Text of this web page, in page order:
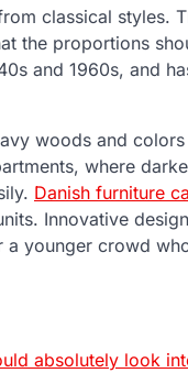
classical styles.
the proportions
and 1960s, and
woods and
where
Danish furniture
Innovative
younger crowd
absolutely look